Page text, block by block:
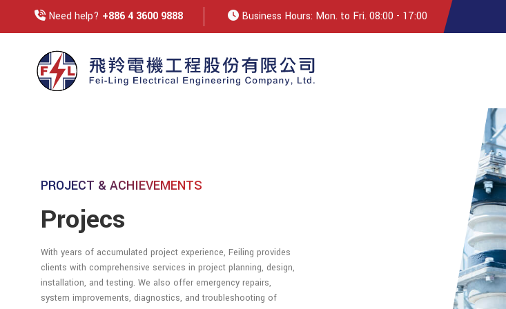
Need help? +886 4 3600 9888 Business Hours: Mon. to Fri. 08:00 - 17:00
PROJECT & ACHIEVEMENTS
Projecs
With years of accumulated project experience, Feiling provides
clients with comprehensive services in project planning, design,
installation, and testing. We also offer emergency repairs,
system improvements, diagnostics, and troubleshooting of